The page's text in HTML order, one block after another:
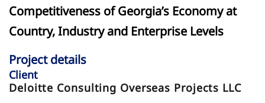
Competitiveness of Georgia’s Economy at
Country, Industry and Enterprise Levels
Project details
Client
Deloitte Consulting Overseas Projects LLC